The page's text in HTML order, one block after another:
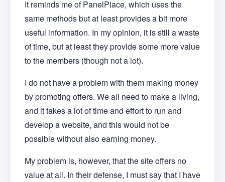
It reminds me of PanelPlace, which uses the
same methods but at least provides a bit more
useful information. In my opinion, it is still a waste
of time, but at least they provide some more value
to the members (though not a lot).
I do not have a problem with them making money
by promoting offers. We all need to make a living,
and it takes a lot of time and effort to run and
develop a website, and this would not be
possible without also earning money.
My problem is, however, that the site offers no
value at all. In their defense, I must say that I have